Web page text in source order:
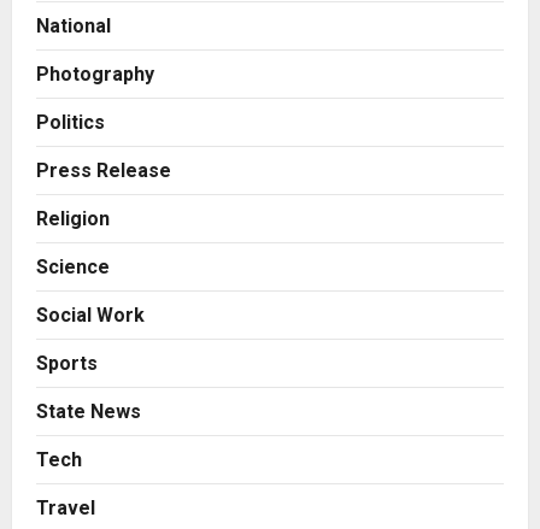
National
Photography
Politics
Press Release
Religion
Science
Social Work
Sports
State News
Tech
Travel
3
Economy: Gradiente Infotainment
Investment Roadmap
Press Release
Agency Launches India’s First E-
Innefu Labs Launches Sarvagata
Sensitive Environments Where